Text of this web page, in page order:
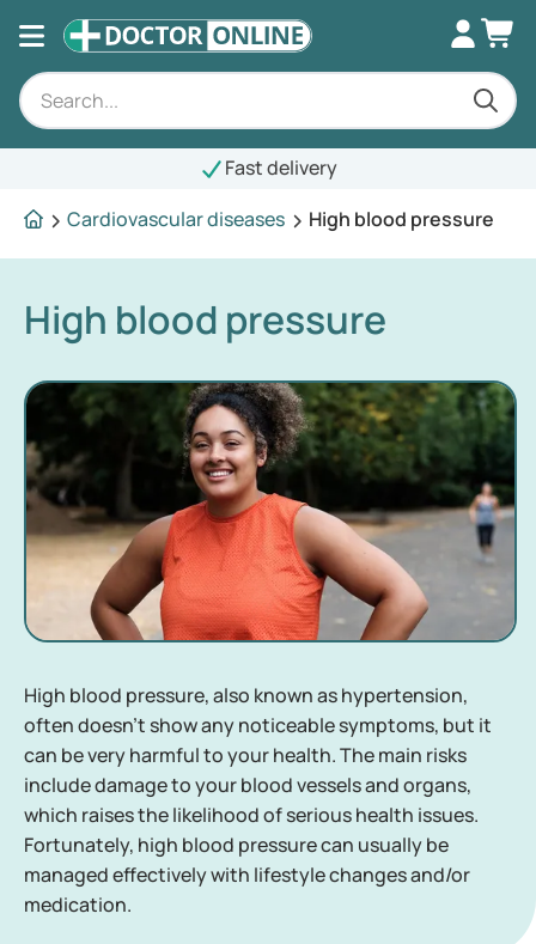
Fast delivery
Cardiovascular diseases
High blood pressure
High blood pressure
High blood pressure, also known as hypertension,
often doesn’t show any noticeable symptoms, but it
can be very harmful to your health. The main risks
include damage to your blood vessels and organs,
which raises the likelihood of serious health issues.
Fortunately, high blood pressure can usually be
managed effectively with lifestyle changes and/or
medication.